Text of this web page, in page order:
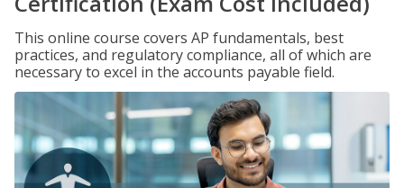
This online course covers AP fundamentals, best
practices, and regulatory compliance, all of which are
necessary to excel in the accounts payable field.